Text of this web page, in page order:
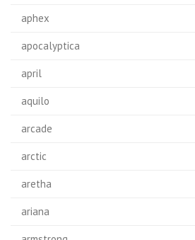
aphex
apocalyptica
april
aquilo
arcade
arctic
aretha
ariana